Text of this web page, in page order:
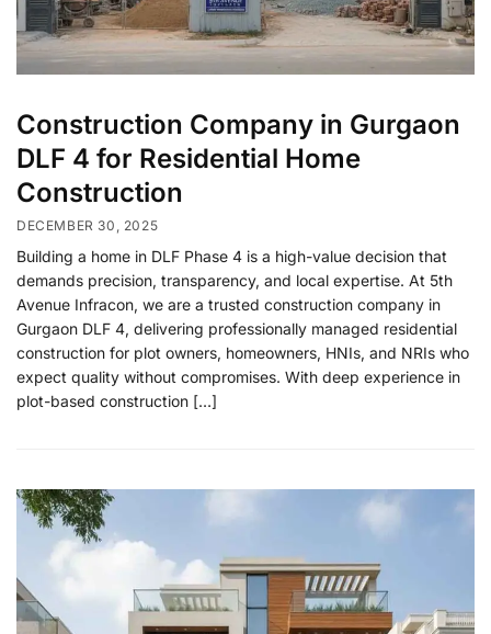
Construction Company in Gurgaon
DLF 4 for Residential Home
Construction
DECEMBER 30, 2025
Building a home in DLF Phase 4 is a high-value decision that
demands precision, transparency, and local expertise. At 5th
Avenue Infracon, we are a trusted construction company in
Gurgaon DLF 4, delivering professionally managed residential
construction for plot owners, homeowners, HNIs, and NRIs who
expect quality without compromises. With deep experience in
plot-based construction […]